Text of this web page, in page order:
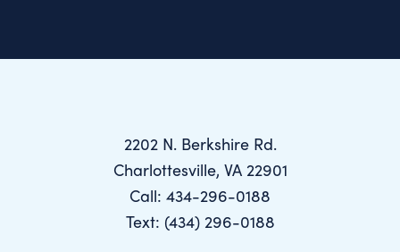
2202 N. Berkshire Rd.
Charlottesville, VA 22901
Call: 434-296-0188
Text: (434) 296-0188